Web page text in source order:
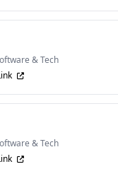
& Tech
& Tech